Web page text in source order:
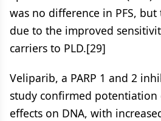
was no difference in PFS,
due to the improved
carriers to PLD.[29]
Veliparib, a PARP 1 and 2
study confirmed potentiation
effects on DNA, with